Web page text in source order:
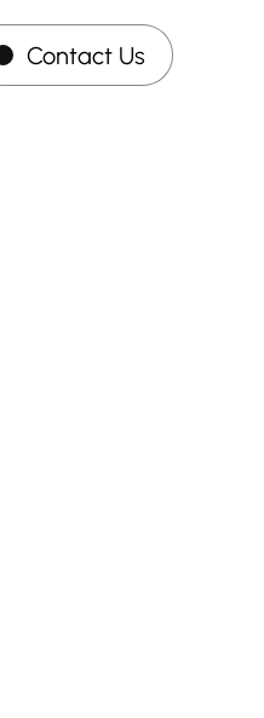
Contact Us